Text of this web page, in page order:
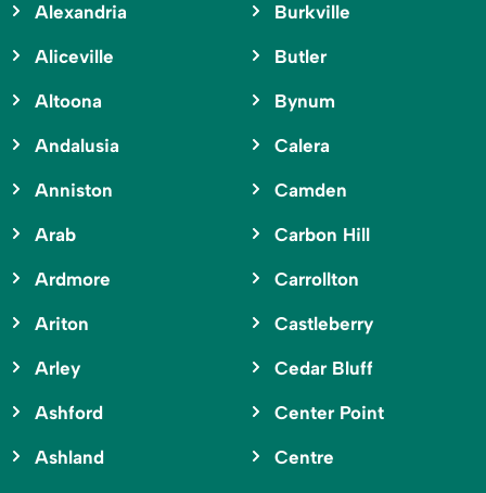
Alexandria
Aliceville
Altoona
Andalusia
Anniston
Arab
Ardmore
Ariton
Arley
Ashford
Ashland
Burkville
Butler
Bynum
Calera
Camden
Carbon Hill
Carrollton
Castleberry
Cedar Bluff
Center Point
Centre